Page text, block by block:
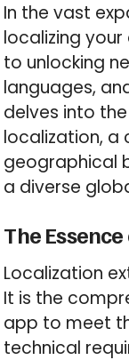
In the vast
localizing
to unlocking
languages,
delves into
localization, a
geographical
a diverse
The
Localization
It is the
app to meet
technical